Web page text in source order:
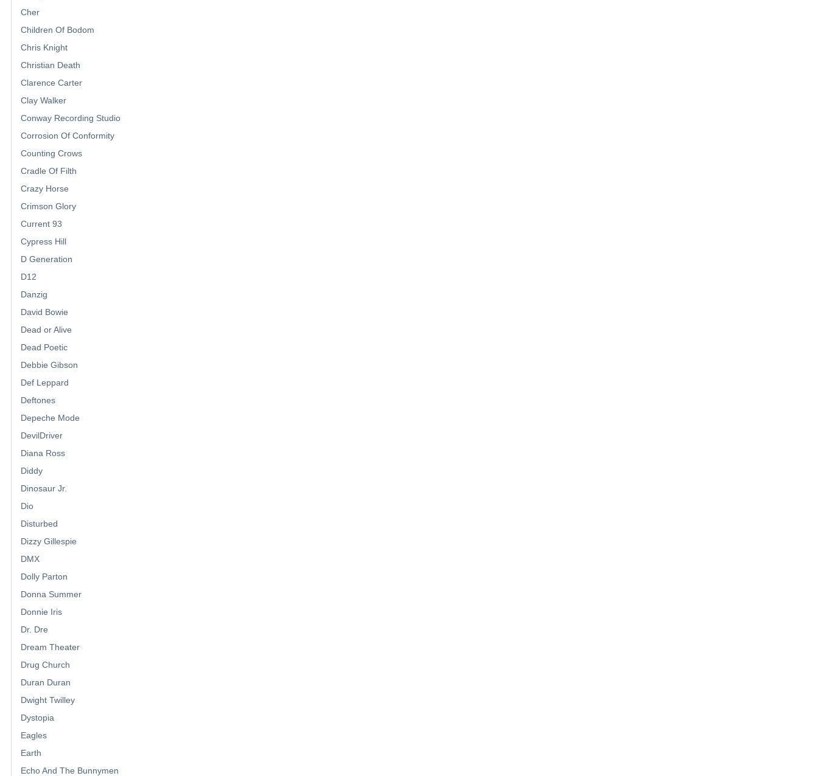
Cher
Children Of Bodom
Chris Knight
Christian Death
Clarence Carter
Clay Walker
Conway Recording Studio
Corrosion Of Conformity
Counting Crows
Cradle Of Filth
Crazy Horse
Crimson Glory
Current 93
Cypress Hill
D Generation
D12
Danzig
David Bowie
Dead or Alive
Dead Poetic
Debbie Gibson
Def Leppard
Deftones
Depeche Mode
DevilDriver
Diana Ross
Diddy
Dinosaur Jr.
Dio
Disturbed
Dizzy Gillespie
DMX
Dolly Parton
Donna Summer
Donnie Iris
Dr. Dre
Dream Theater
Drug Church
Duran Duran
Dwight Twilley
Dystopia
Eagles
Earth
Echo And The Bunnymen